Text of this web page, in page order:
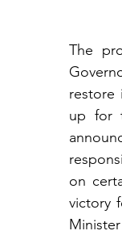
The
restore
up for
on
victory